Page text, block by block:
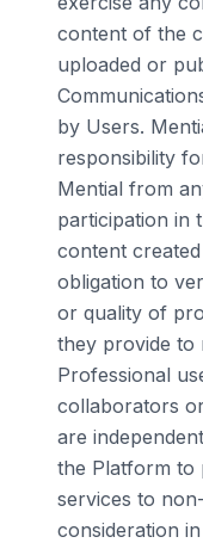
content of the
uploaded or
by Users.
responsibility
Mential from
participation in
content
obligation to
or quality of
they provide to
Professional
collaborators
are
the Platform to
services to
consideration